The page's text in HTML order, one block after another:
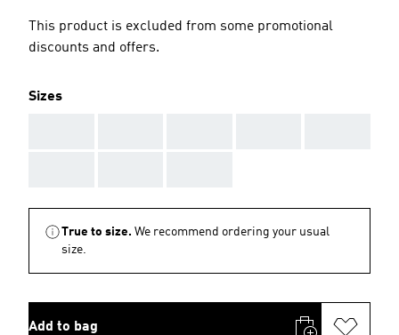
This product is excluded from some promotional
discounts and offers.
Sizes
True to size. We recommend ordering your usual
size.
Add to bag